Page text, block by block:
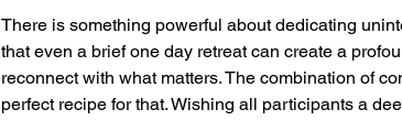
There is something powerful about dedicating
that even a brief one day retreat can create a
reconnect with what matters. The combination of
perfect recipe for that. Wishing all participants a